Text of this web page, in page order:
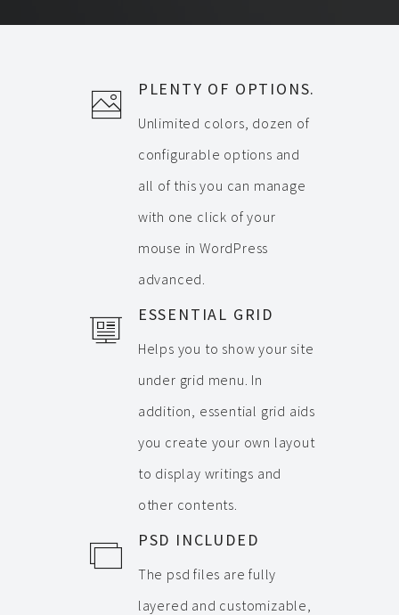
PLENTY OF OPTIONS.
Unlimited colors, dozen of
configurable options and
all of this you can manage
with one click of your
mouse in WordPress
advanced.
ESSENTIAL GRID
Helps you to show your site
under grid menu. In
addition, essential grid aids
you create your own layout
to display writings and
other contents.
PSD INCLUDED
The psd files are fully
layered and customizable,